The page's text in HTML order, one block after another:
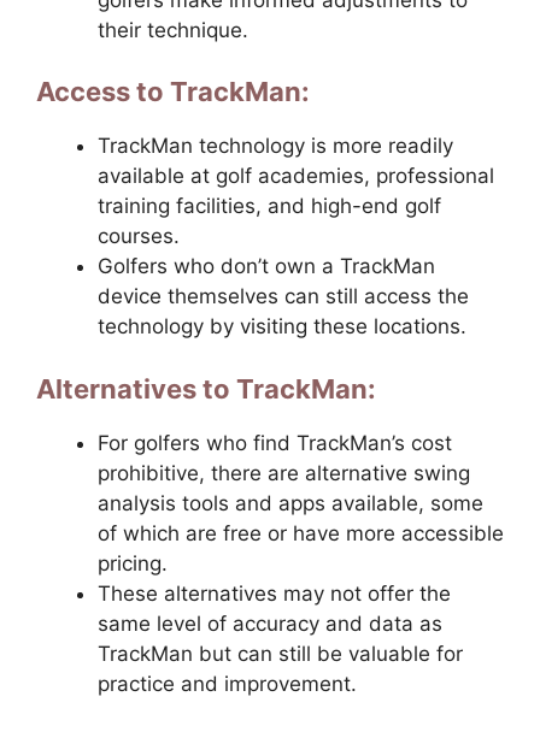
their technique.
Access to TrackMan:
TrackMan technology is more readily
available at golf academies, professional
training facilities, and high-end golf
courses.
Golfers who don’t own a TrackMan
device themselves can still access the
technology by visiting these locations.
Alternatives to TrackMan:
For golfers who find TrackMan’s cost
prohibitive, there are alternative swing
analysis tools and apps available, some
of which are free or have more accessible
pricing.
These alternatives may not offer the
same level of accuracy and data as
TrackMan but can still be valuable for
practice and improvement.